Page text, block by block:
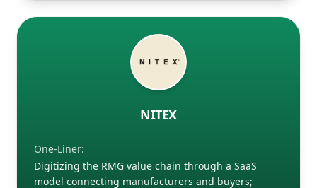
NITEX
One-Liner:
Digitizing the RMG value chain through a SaaS
model connecting manufacturers and buyers;